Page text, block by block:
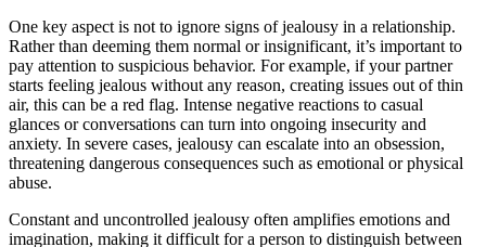
One key aspect is not to ignore signs of jealousy in a relationship.
Rather than deeming them normal or insignificant, it’s important to
pay attention to suspicious behavior. For example, if your partner
starts feeling jealous without any reason, creating issues out of thin
air, this can be a red flag. Intense negative reactions to casual
glances or conversations can turn into ongoing insecurity and
anxiety. In severe cases, jealousy can escalate into an obsession,
threatening dangerous consequences such as emotional or physical
abuse.
Constant and uncontrolled jealousy often amplifies emotions and
imagination, making it difficult for a person to distinguish between